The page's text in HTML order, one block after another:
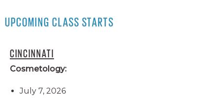
UPCOMING CLASS STARTS
CINCINNATI
Cosmetology:
July 7, 2026